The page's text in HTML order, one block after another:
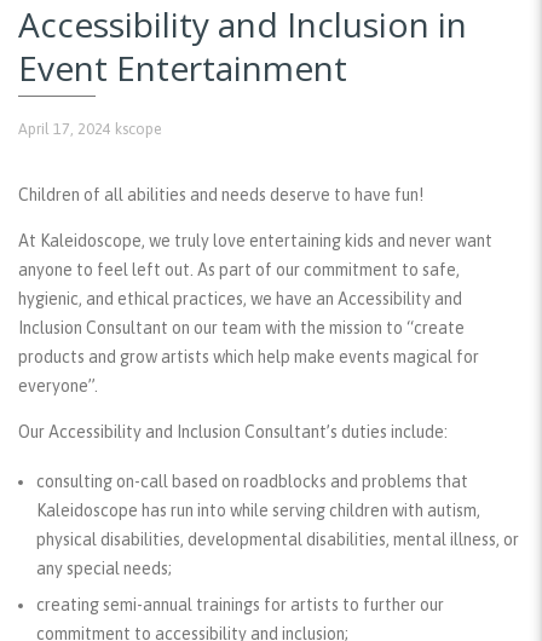
Accessibility and Inclusion in
Event Entertainment
April 17, 2024 kscope
Children of all abilities and needs deserve to have fun!
At Kaleidoscope, we truly love entertaining kids and never want
anyone to feel left out. As part of our commitment to safe,
hygienic, and ethical practices, we have an Accessibility and
Inclusion Consultant on our team with the mission to “create
products and grow artists which help make events magical for
everyone”.
Our Accessibility and Inclusion Consultant’s duties include:
consulting on-call based on roadblocks and problems that
Kaleidoscope has run into while serving children with autism,
physical disabilities, developmental disabilities, mental illness, or
any special needs;
creating semi-annual trainings for artists to further our
commitment to accessibility and inclusion;